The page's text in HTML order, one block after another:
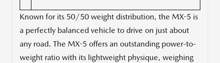
Known for its 50/50 weight distribution, the MX-5 is
a perfectly balanced vehicle to drive on just about
any road. The MX-5 offers an outstanding power-to-
weight ratio with its lightweight physique, weighing